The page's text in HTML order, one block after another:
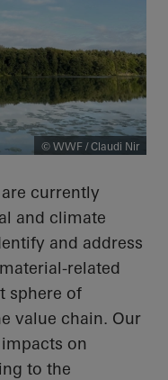
© WWF / Claudi Nir
currently
and climate
and address
related
sphere of
value chain. Our
on
to the